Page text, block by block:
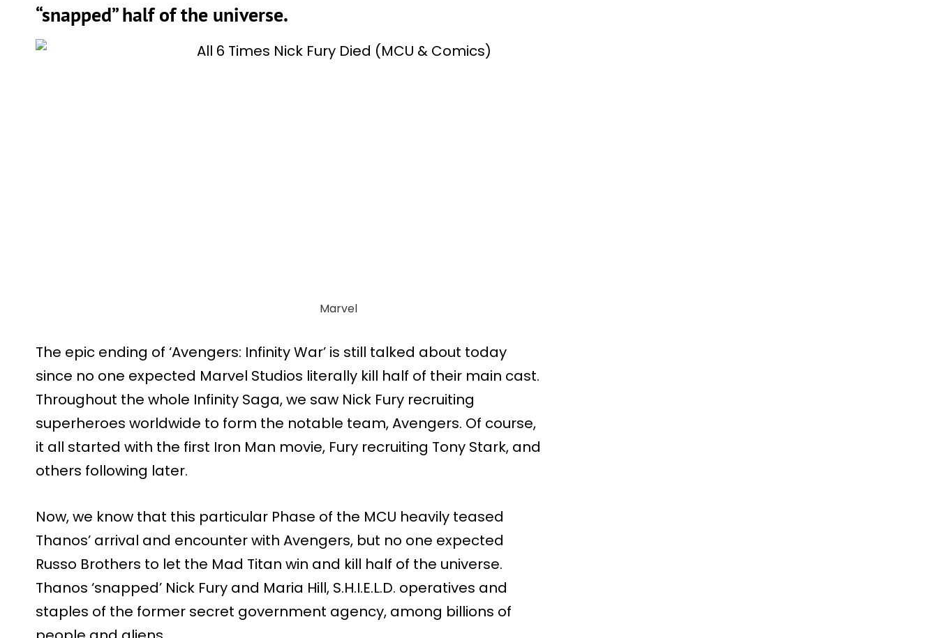
“snapped” half of the universe.
Marvel
The epic ending of ‘Avengers: Infinity War’ is still talked about today
since no one expected Marvel Studios literally kill half of their main cast.
Throughout the whole Infinity Saga, we saw Nick Fury recruiting
superheroes worldwide to form the notable team, Avengers. Of course,
it all started with the first Iron Man movie, Fury recruiting Tony Stark, and
others following later.
Now, we know that this particular Phase of the MCU heavily teased
Thanos’ arrival and encounter with Avengers, but no one expected
Russo Brothers to let the Mad Titan win and kill half of the universe.
Thanos ‘snapped’ Nick Fury and Maria Hill, S.H.I.E.L.D. operatives and
staples of the former secret government agency, among billions of